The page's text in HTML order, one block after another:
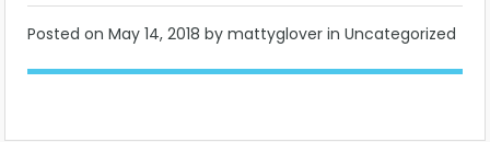
Posted on May 14, 2018 by mattyglover in Uncategorized